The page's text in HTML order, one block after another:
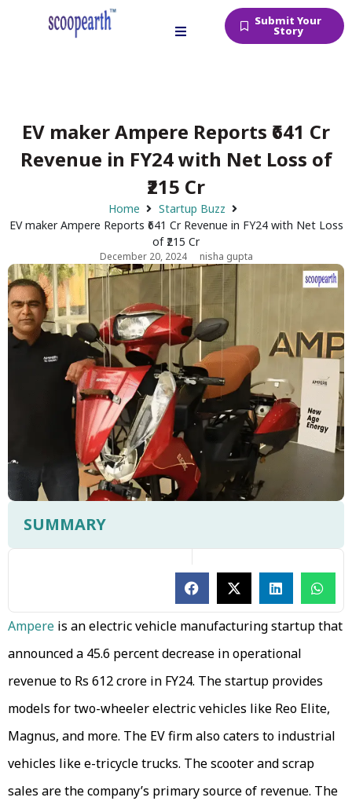
Submit Your
Story
EV maker Ampere Reports ₹641 Cr
Revenue in FY24 with Net Loss of
₹215 Cr
Home
Startup Buzz
EV maker Ampere Reports ₹641 Cr Revenue in FY24 with Net Loss
of ₹215 Cr
December 20, 2024 nisha gupta
SUMMARY
Ampere is an electric vehicle manufacturing startup that
announced a 45.6 percent decrease in operational
revenue to Rs 612 crore in FY24. The startup provides
models for two-wheeler electric vehicles like Reo Elite,
Magnus, and more. The EV firm also caters to industrial
vehicles like e-tricycle trucks. The scooter and scrap
sales are the company’s primary source of revenue. The